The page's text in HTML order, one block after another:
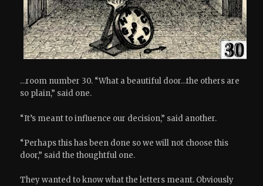
…room number 30. “What a beautiful door…the others are
so plain,” said one.
“It’s meant to influence our decision,” said another.
“Perhaps this has been done so we will not choose this
door,” said the thoughtful one.
They wanted to know what the letters meant. Obviously